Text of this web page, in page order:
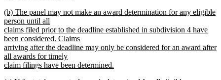
text
end
new
text
begin
(b) The panel may not make an award determination for any eligible
person until all
claims filed prior to the deadline established in subdivision 4 have
been considered. Claims
arriving after the deadline may only be considered for an award after
all awards for timely
claim filings have been determined.